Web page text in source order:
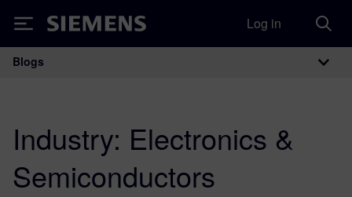
Siemens Log in
Main Navigation
Blogs
Industry: Electronics &
Semiconductors